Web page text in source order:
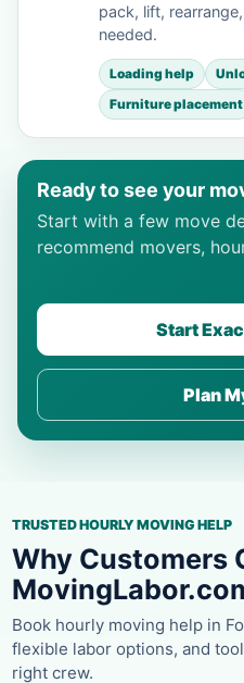
pack, lift,
needed.
Loading help
Furniture placement
Ready to see your
Start with a few move
recommend movers,
Start
Plan
TRUSTED HOURLY MOVING HELP
Why Customers
Book hourly moving help in
flexible labor options, and
right crew.